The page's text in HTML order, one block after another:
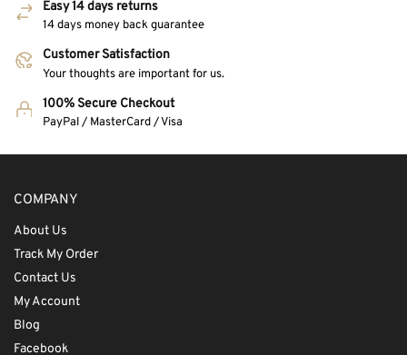
Easy 14 days returns
14 days money back guarantee
Customer Satisfaction
Your thoughts are important for us.
100% Secure Checkout
PayPal / MasterCard / Visa
COMPANY
About Us
Track My Order
Contact Us
My Account
Blog
Facebook